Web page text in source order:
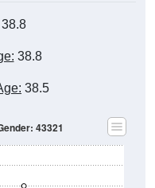
38.8
38.8
38.5
43321